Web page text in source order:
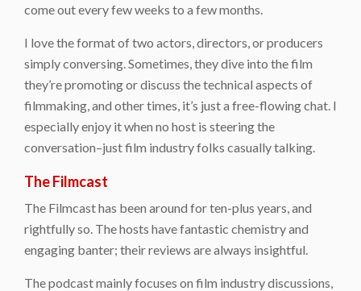
come out every few weeks to a few months.
I love the format of two actors, directors, or producers
simply conversing. Sometimes, they dive into the film
they’re promoting or discuss the technical aspects of
filmmaking, and other times, it’s just a free-flowing chat. I
especially enjoy it when no host is steering the
conversation–just film industry folks casually talking.
The Filmcast
The Filmcast has been around for ten-plus years, and
rightfully so. The hosts have fantastic chemistry and
engaging banter; their reviews are always insightful.
The podcast mainly focuses on film industry discussions,